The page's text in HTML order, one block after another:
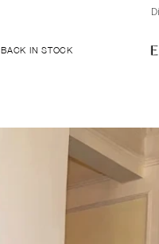
BACK IN STOCK